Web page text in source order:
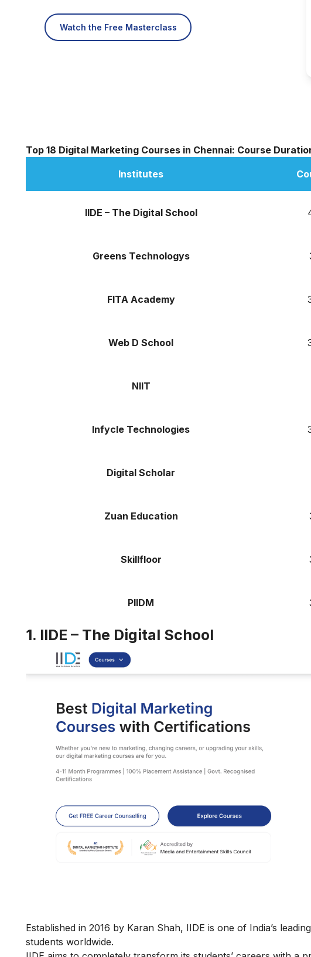
Watch the Free Masterclass
Top 18 Digital Marketing Courses in Chennai: Course
Institutes
IIDE – The Digital School
Greens Technologys
FITA Academy
Web D School
NIIT
Infycle Technologies
Digital Scholar
Zuan Education
Skillfloor
PIIDM
1. IIDE – The Digital School
Established in 2016 by Karan Shah, IIDE is one of India’s
students worldwide.